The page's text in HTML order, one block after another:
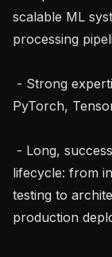
scalable ML
processing
PyTorch,
lifecycle: from
testing to
production